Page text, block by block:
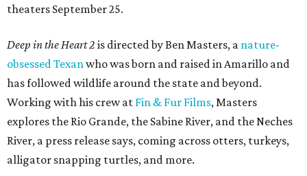
theaters September 25.
Deep in the Heart 2 is directed by Ben Masters, a nature-
obsessed Texanwho was born and raised in Amarillo and
has followed wildlife around the state and beyond.
Working with his crew at Fin & Fur Films, Masters
explores the Rio Grande, the Sabine River, and the Neches
River, a press release says, coming across otters, turkeys,
alligator snapping turtles, and more.